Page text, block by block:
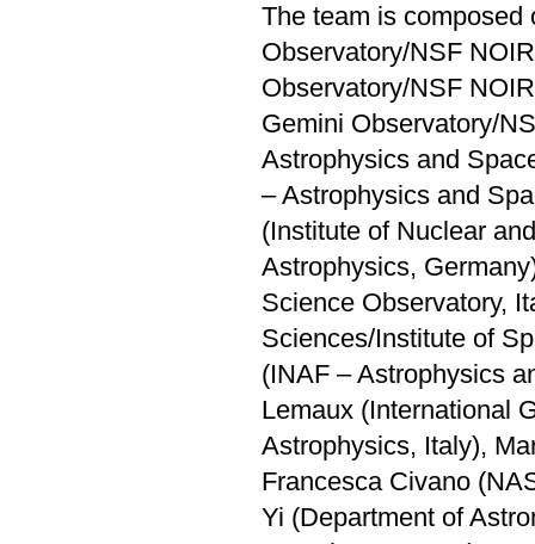
The team is composed
Observatory/NSF
Observatory/NSF
Gemini Observatory/
Astrophysics and
– Astrophysics and
(Institute of Nuclear
Astrophysics,
Science Observatory,
Sciences/Institute of
(INAF – Astrophysics
Lemaux (International
Astrophysics, Italy),
Francesca Civano
Yi (Department of